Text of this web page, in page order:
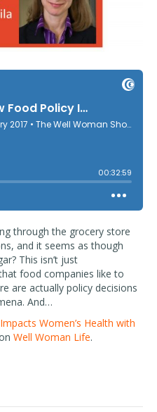
through the grocery store
and it seems as though
This isn’t just
food companies like to
are actually policy decisions
And…
Women’s Health with
Well Woman Life.